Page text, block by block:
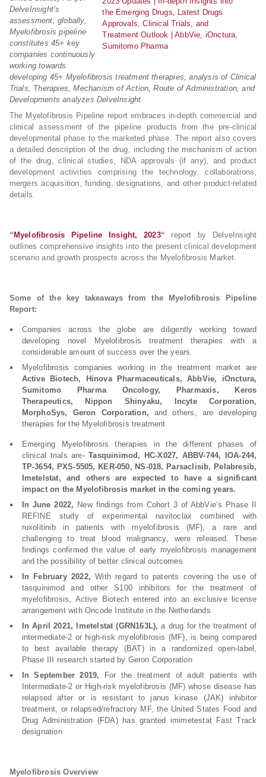
DelveInsight’s
assessment, globally,
Myelofibrosis pipeline
constitutes 45+ key
companies continuously
working towards
developing 45+ Myelofibrosis treatment therapies, analysis of Clinical
Trials, Therapies, Mechanism of Action, Route of Administration, and
Developments analyzes DelveInsight.
The Myelofibrosis Pipeline report embraces in-depth commercial and
clinical assessment of the pipeline products from the pre-clinical
developmental phase to the marketed phase. The report also covers
a detailed description of the drug, including the mechanism of action
of the drug, clinical studies, NDA approvals (if any), and product
development activities comprising the technology, collaborations,
mergers acquisition, funding, designations, and other product-related
details.
“ Myelofibrosis Pipeline Insight, 2023“ report by DelveInsight
outlines comprehensive insights into the present clinical development
scenario and growth prospects across the Myelofibrosis Market.
Some of the key takeaways from the Myelofibrosis Pipeline
Report:
Companies across the globe are diligently working toward
developing novel Myelofibrosis treatment therapies with a
considerable amount of success over the years.
Myelofibrosis companies working in the treatment market are
Active Biotech, Hinova Pharmaceuticals, AbbVie, iOnctura,
Sumitomo Pharma Oncology, Pharmaxis, Keros
Therapeutics, Nippon Shinyaku, Incyte Corporation,
MorphoSys, Geron Corporation, and others, are developing
therapies for the Myelofibrosis treatment
Emerging Myelofibrosis therapies in the different phases of
clinical trials are-Tasquinimod, HC-X027, ABBV-744, IOA-244,
TP-3654, PXS-5505, KER-050, NS-018, Parsaclisib, Pelabresib,
Imetelstat, and others are expected to have a significant
impact on the Myelofibrosis market in the coming years.
In June 2022, New findings from Cohort 3 of AbbVie’s Phase II
REFINE study of experimental navitoclax combined with
ruxolitinib in patients with myelofibrosis (MF), a rare and
challenging to treat blood malignancy, were released. These
findings confirmed the value of early myelofibrosis management
and the possibility of better clinical outcomes
In February 2022, With regard to patents covering the use of
tasquinimod and other S100 inhibitors for the treatment of
myelofibrosis, Active Biotech entered into an exclusive license
arrangement with Oncode Institute in the Netherlands
In April 2021, Imetelstat (GRN163L), a drug for the treatment of
intermediate-2 or high-risk myelofibrosis (MF), is being compared
to best available therapy (BAT) in a randomized open-label,
Phase III research started by Geron Corporation
In September 2019, For the treatment of adult patients with
Intermediate-2 or High-risk myelofibrosis (MF) whose disease has
relapsed after or is resistant to janus kinase (JAK) inhibitor
treatment, or relapsed/refractory MF, the United States Food and
Drug Administration (FDA) has granted imimetestat Fast Track
designation
Myelofibrosis Overview